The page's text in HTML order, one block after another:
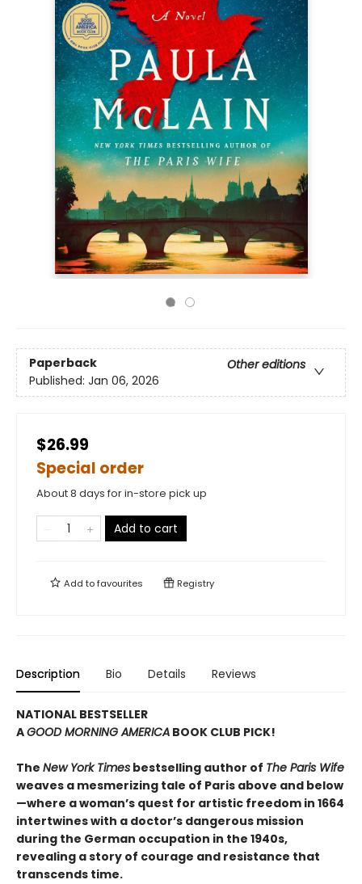
Paperback
Other editions
Published: Jan 06, 2026
$26.99
Special order
About 8 days for in-store pick up
Add to cart
Add tofavourites Registry
Description Bio Details Reviews
NATIONAL BESTSELLER
AGOOD MORNING AMERICA BOOK CLUB PICK!
The New York Times bestselling author of The Paris Wife
weaves a mesmerizing tale of Paris above and below
—where a woman’s quest for artistic freedom in 1664
intertwines with a doctor’s dangerous mission
during the German occupation in the 1940s,
revealing a story of courage and resistance that
transcends time.